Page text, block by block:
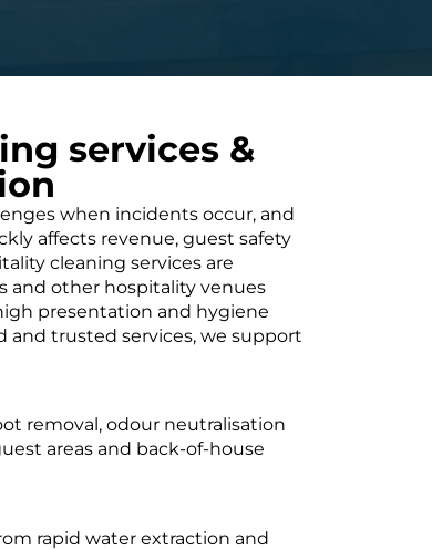
services &
when incidents occur, and
affects revenue, guest safety
cleaning services are
and other hospitality venues
presentation and hygiene
and trusted services, we support
removal, odour neutralisation
areas and back-of-house
rapid water extraction and